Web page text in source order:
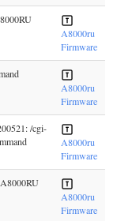
A8000ru
Firmware
A8000ru
Firmware
/cgi-
A8000ru
Firmware
A8000ru
Firmware